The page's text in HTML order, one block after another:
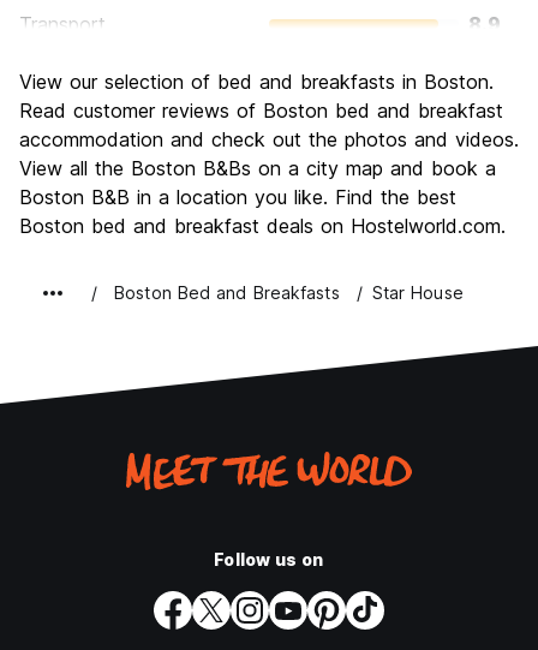
Transport
8.9
Culture
9.1
Nightlife
7.7
Value for Money
7.5
View our selection of bed and breakfasts in Boston.
Read customer reviews of Boston bed and breakfast
accommodation and check out the photos and videos.
View all the Boston B&Bs on a city map and book a
Boston B&B in a location you like. Find the best
Boston bed and breakfast deals on Hostelworld.com.
Boston Bed and Breakfasts Star House
Follow us on